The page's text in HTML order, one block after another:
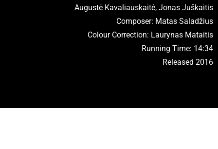
Augustė Kavaliauskaitė, Jonas Juškaitis
Composer: Matas Saladžius
Colour Correction: Laurynas Mataitis
Running Time: 14:34
Released 2016